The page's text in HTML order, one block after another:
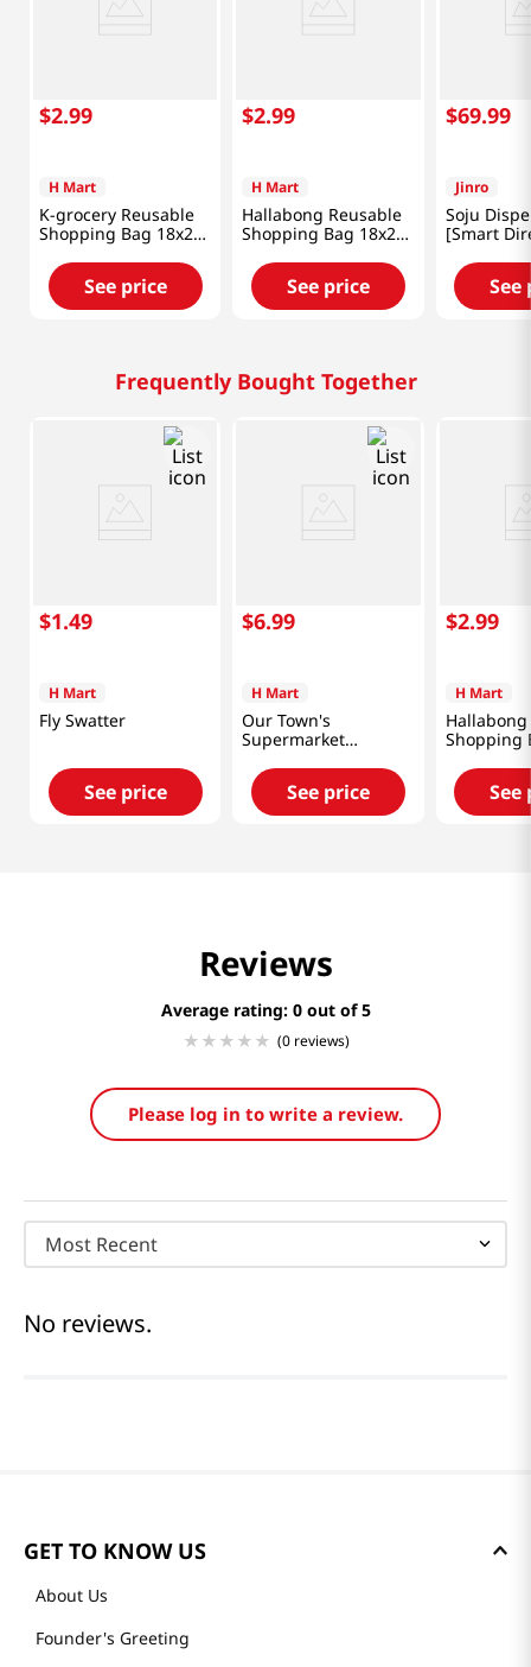
$2.99
H Mart
K-grocery Reusable
Shopping Bag 18x26
See price
$2.99
H Mart
Hallabong Reusable
Shopping Bag 18x26
See price
$69.99
Jinro
Soju
[Smart
See
Frequently Bought Together
$1.49
H Mart
Fly Swatter
See price
$6.99
H Mart
Our Town's
Supermarket
Reusable Shopping
Bag 18x26 in (46x66
cm)
See price
$2.99
H Mart
Shopping
in (46x66
See
Reviews
Average rating: 0
(0 reviews)
Please log in to write a review.
Most Recent
No reviews.
GET TO KNOW US
About Us
Founder's Greeting